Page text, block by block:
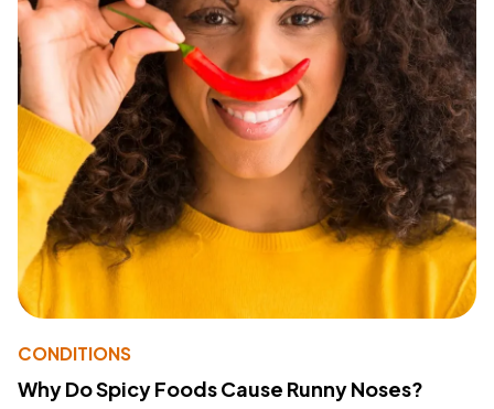
CONDITIONS
Why Do Spicy Foods Cause Runny Noses?